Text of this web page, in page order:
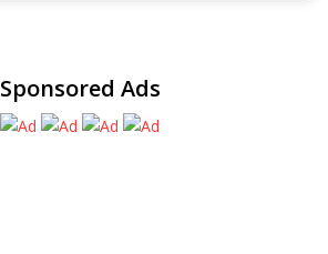
Sponsored Ads